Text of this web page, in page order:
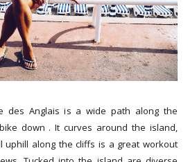
des Anglais is a wide path along the
down . It curves around the island,
uphill along the cliffs is a great workout